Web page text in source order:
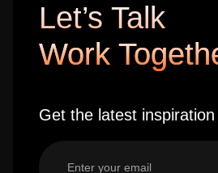
Let’s Talk
Work
Get the latest